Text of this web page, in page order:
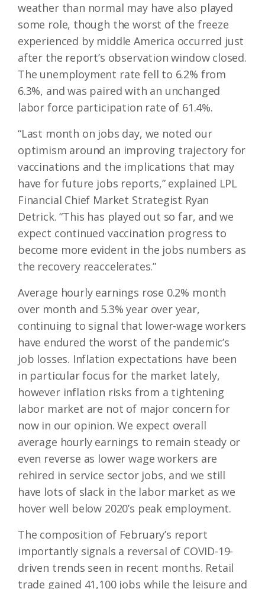
weather than normal may have also played
some role, though the worst of the freeze
experienced by middle America occurred just
after the report’s observation window closed.
The unemployment rate fell to 6.2% from
6.3%, and was paired with an unchanged
labor force participation rate of 61.4%.
“Last month on jobs day, we noted our
optimism around an improving trajectory for
vaccinations and the implications that may
have for future jobs reports,” explained LPL
Financial Chief Market Strategist Ryan
Detrick. “This has played out so far, and we
expect continued vaccination progress to
become more evident in the jobs numbers as
the recovery reaccelerates.”
Average hourly earnings rose 0.2% month
over month and 5.3% year over year,
continuing to signal that lower-wage workers
have endured the worst of the pandemic’s
job losses. Inflation expectations have been
in particular focus for the market lately,
however inflation risks from a tightening
labor market are not of major concern for
now in our opinion. We expect overall
average hourly earnings to remain steady or
even reverse as lower wage workers are
rehired in service sector jobs, and we still
have lots of slack in the labor market as we
hover well below 2020’s peak employment.
The composition of February’s report
importantly signals a reversal of COVID-19-
driven trends seen in recent months. Retail
trade gained 41,100 jobs while the leisure and